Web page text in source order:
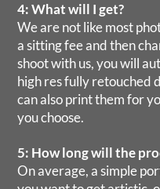
4: What will I get?
We are not like most
a sitting fee and then
shoot with us, you will
high res fully retouched
can also print them for
you choose.
5: How long will the
On average, a simple